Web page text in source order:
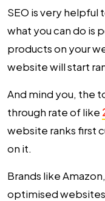
SEO is very helpful
what you can do is
products on your
website will start
And mind you, the
through rate of like
website ranks first
on it.
Brands like
optimised